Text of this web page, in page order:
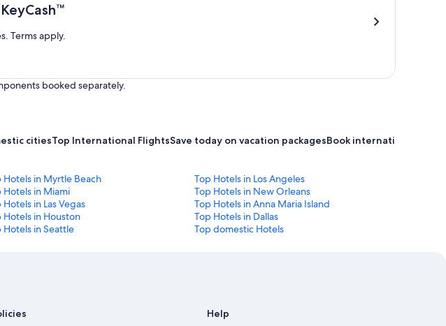
Terms apply.
booked separately.
citiesTop International FlightsSave today on vacation packagesBook international
Hotels in Myrtle Beach
Top Hotels in Los Angeles
Hotels in Miami
Top Hotels in New Orleans
Hotels in Las Vegas
Top Hotels in Anna Maria Island
Hotels in Houston
Top Hotels in Dallas
Hotels in Seattle Top domestic Hotels
Help